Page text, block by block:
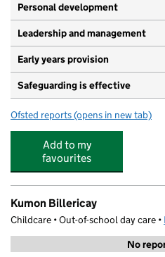
Personal development
Leadership and management
Early years provision
Safeguarding is effective
Ofsted reports for Sunnymede
(opens in new tab)
Add to my
favourites
Kumon Billericay
Childcare • Out-of-school day care •
No